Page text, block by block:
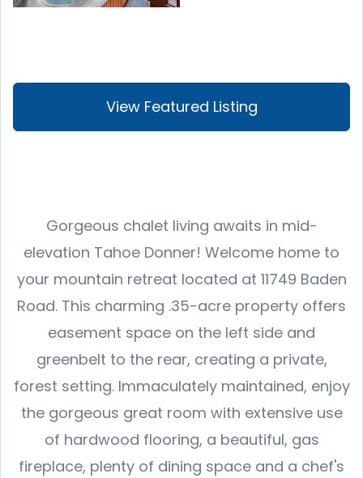
View Featured Listing
Gorgeous chalet living awaits in mid-
elevation Tahoe Donner! Welcome home to
your mountain retreat located at 11749 Baden
Road. This charming .35-acre property offers
easement space on the left side and
greenbelt to the rear, creating a private,
forest setting. Immaculately maintained, enjoy
the gorgeous great room with extensive use
of hardwood flooring, a beautiful, gas
fireplace, plenty of dining space and a chef's